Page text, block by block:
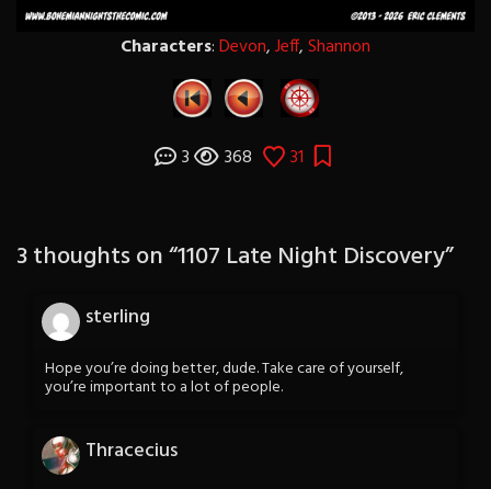
Characters:Devon,Jeff,Shannon
3 368 31
3 thoughts on “1107 Late Night Discovery”
sterling
Hope you’re doing better, dude. Take care of yourself,
you’re important to a lot of people.
Thracecius